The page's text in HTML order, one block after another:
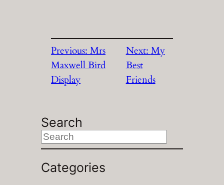
Previous:Mrs
Maxwell Bird
Display
Next:My
Best
Friends
Search
S
e
a
Categories